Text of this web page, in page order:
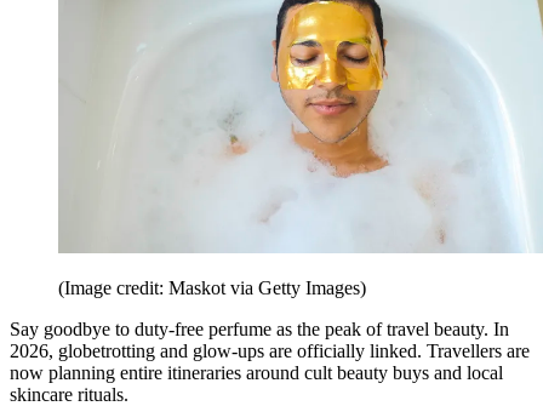
(Image credit: Maskot via Getty Images)
Say goodbye to duty-free perfume as the peak of travel beauty. In
2026, globetrotting and glow-ups are officially linked. Travellers are
now planning entire itineraries around cult beauty buys and local
skincare rituals.